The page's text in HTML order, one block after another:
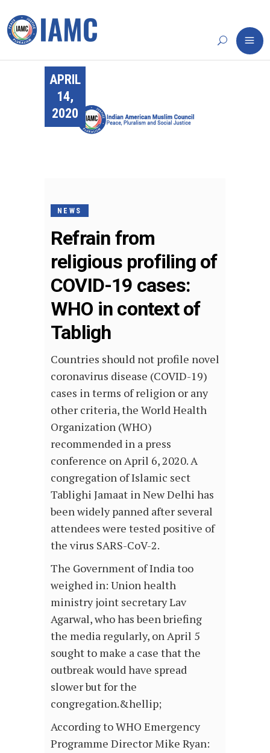
APRIL
14,
2020
NEWS
Refrain from
religious profiling of
COVID-19 cases:
WHO in context of
Tabligh
Countries should not profile novel
coronavirus disease (COVID-19)
cases in terms of religion or any
other criteria, the World Health
Organization (WHO)
recommended in a press
conference on April 6, 2020. A
congregation of Islamic sect
Tablighi Jamaat in New Delhi has
been widely panned after several
attendees were tested positive of
the virus SARS-CoV-2.
The Government of India too
weighed in: Union health
ministry joint secretary Lav
Agarwal, who has been briefing
the media regularly, on April 5
sought to make a case that the
outbreak would have spread
slower but for the
congregation.&hellip;
According to WHO Emergency
Programme Director Mike Ryan: